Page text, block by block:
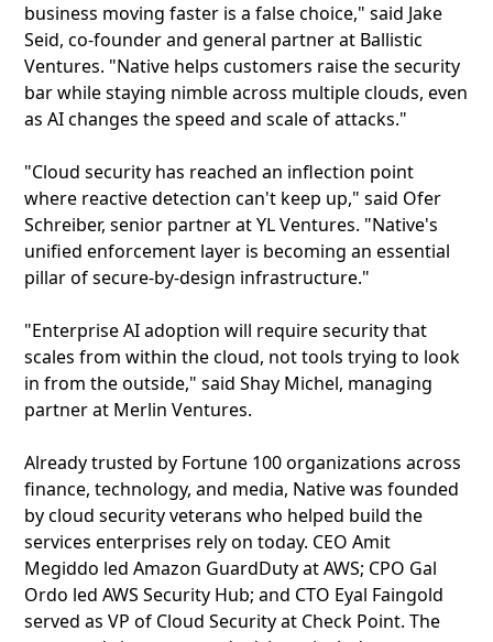
business moving faster is a false choice," said Jake
Seid, co-founder and general partner at Ballistic
Ventures. "Native helps customers raise the security
bar while staying nimble across multiple clouds, even
as AI changes the speed and scale of attacks."
"Cloud security has reached an inflection point
where reactive detection can't keep up," said Ofer
Schreiber, senior partner at YL Ventures. "Native's
unified enforcement layer is becoming an essential
pillar of secure-by-design infrastructure."
"Enterprise AI adoption will require security that
scales from within the cloud, not tools trying to look
in from the outside," said Shay Michel, managing
partner at Merlin Ventures.
Already trusted by Fortune 100 organizations across
finance, technology, and media, Native was founded
by cloud security veterans who helped build the
services enterprises rely on today. CEO Amit
Megiddo led Amazon GuardDuty at AWS; CPO Gal
Ordo led AWS Security Hub; and CTO Eyal Faingold
served as VP of Cloud Security at Check Point. The